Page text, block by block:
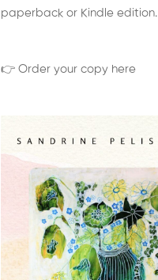
paperback or Kindle edition.
👉 Order your copy here